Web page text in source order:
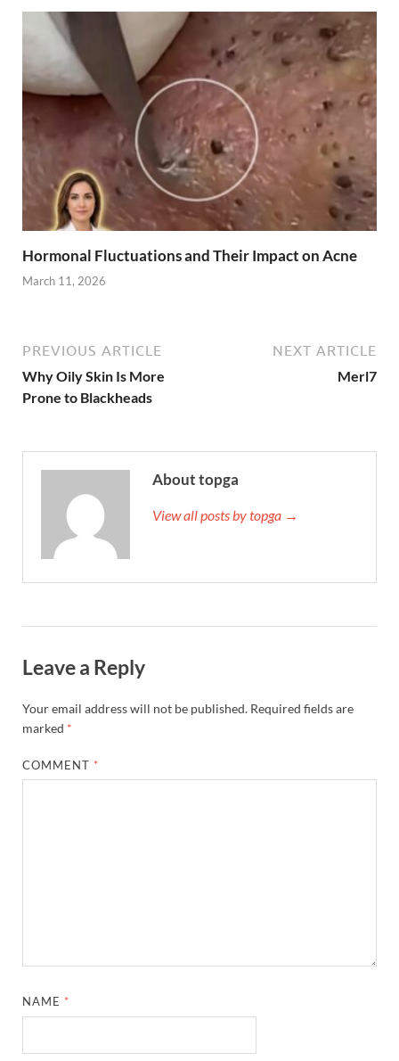
Hormonal Fluctuations and Their Impact on Acne
March 11, 2026
PREVIOUS ARTICLE
Why Oily Skin Is More
Prone to Blackheads
NEXT ARTICLE
Merl7
About topga
View all posts by topga →
Leave a Reply
Your email address will not be published. Required fields are
marked *
COMMENT *
NAME *